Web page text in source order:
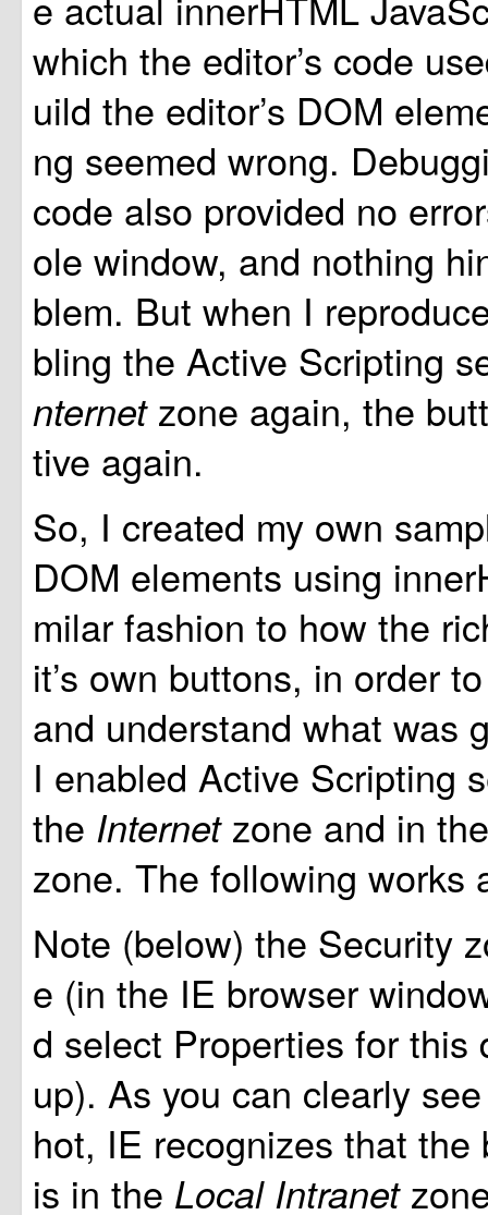
which the editor’s code
uild the editor’s DOM
ng seemed wrong.
code also provided no
ole window, and nothing
blem. But when I
bling the Active Scripting
nternet zone again, the
tive again.
So, I created my own
DOM elements using
milar fashion to how the
it’s own buttons, in order
and understand what was
I enabled Active Scripting
the Internet zone and in
zone. The following works
Note (below) the Security
e (in the IE browser
d select Properties for this
up). As you can clearly
hot, IE recognizes that the
is in the Local Intranet